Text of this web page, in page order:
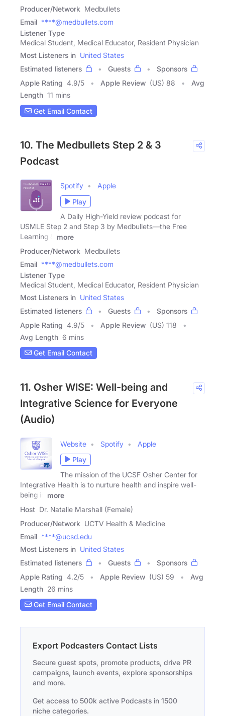
Producer/Network Medbullets
Email ****@medbullets.com
Listener Type
Medical Student, Medical Educator, Resident Physician
Most Listeners in United States
Estimated listeners
Guests
Sponsors
Apple Rating 4.9/5 Apple Review (US) 88
Avg
Length 11 mins
Get Email Contact
10. The Medbullets Step 2 & 3
Podcast
Spotify
Apple
Play
A Daily High-Yield review podcast for
USMLE Step 2 and Step 3 by Medbullets—the Free
Learning &
more
Producer/Network Medbullets
Email ****@medbullets.com
Listener Type
Medical Student, Medical Educator, Resident Physician
Most Listeners in United States
Estimated listeners
Guests
Sponsors
Apple Rating 4.9/5 Apple Review (US) 118
Avg Length 6 mins
Get Email Contact
11. Osher WISE: Well-being and
Integrative Science for Everyone
(Audio)
Website Spotify
Apple
Play
The mission of the UCSF Osher Center for
Integrative Health is to nurture health and inspire well-
being in
more
Host Dr. Natalie Marshall (Female)
Producer/Network UCTV Health & Medicine
Email ****@ucsd.edu
Most Listeners in United States
Estimated listeners
Guests
Sponsors
Apple Rating 4.2/5 Apple Review (US) 59
Avg
Length 26 mins
Get Email Contact
Export Podcasters Contact Lists
Secure guest spots, promote products, drive PR
campaigns, launch events, explore sponsorships
and more.
Get access to 500k active Podcasts in 1500
niche categories.